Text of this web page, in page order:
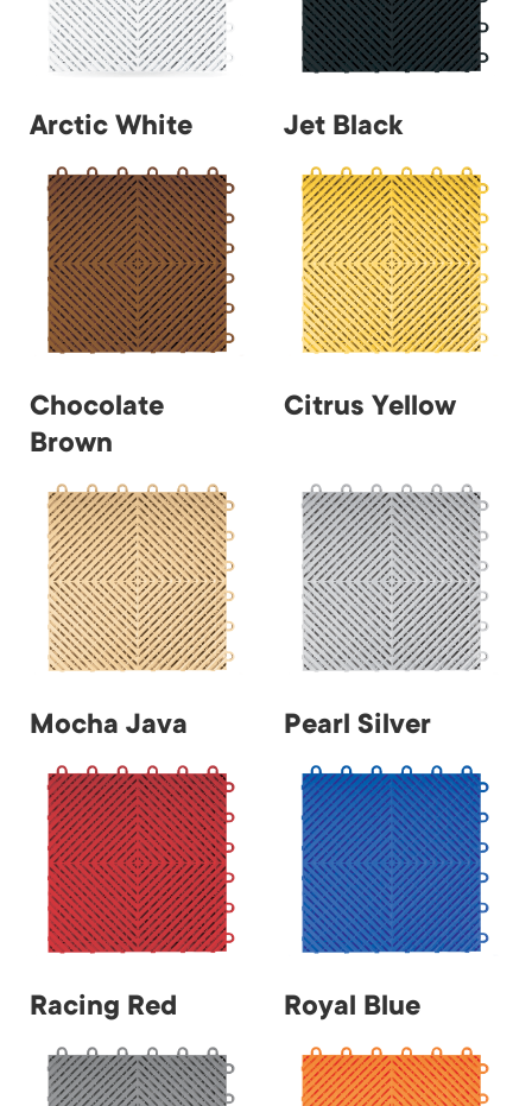
Arctic White Jet Black
Chocolate
Brown
Citrus Yellow
Mocha Java Pearl Silver
Racing Red Royal Blue